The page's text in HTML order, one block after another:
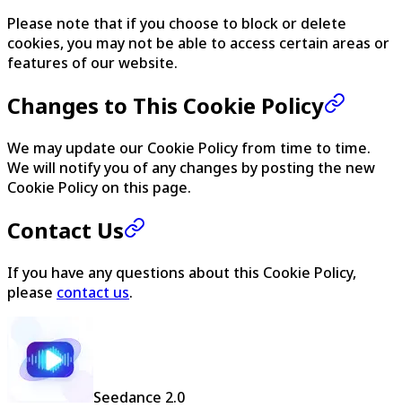
Please note that if you choose to block or delete
cookies, you may not be able to access certain areas or
features of our website.
Changes to This Cookie Policy
We may update our Cookie Policy from time to time.
We will notify you of any changes by posting the new
Cookie Policy on this page.
Contact Us
If you have any questions about this Cookie Policy,
please contact us.
Seedance 2.0